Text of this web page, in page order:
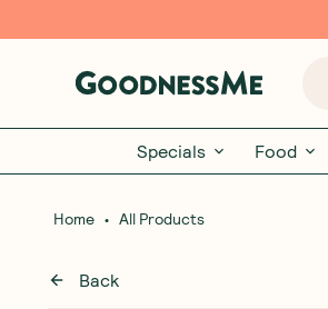
Specials Food
Home • All Products
Back